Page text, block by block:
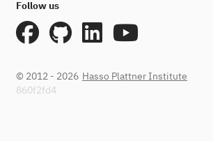
Follow us
© 2012 - 2026 Hasso Plattner Institute
860f2fd4